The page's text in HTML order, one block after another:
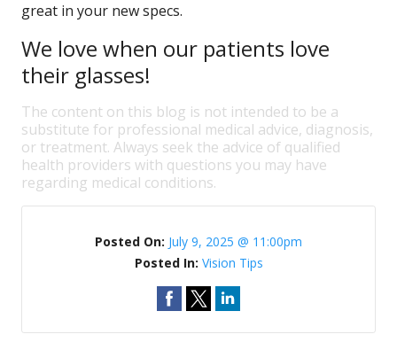
great in your new specs.
We love when our patients love
their glasses!
The content on this blog is not intended to be a
substitute for professional medical advice, diagnosis,
or treatment. Always seek the advice of qualified
health providers with questions you may have
regarding medical conditions.
Posted On: July 9, 2025 @ 11:00pm
Posted In: Vision Tips